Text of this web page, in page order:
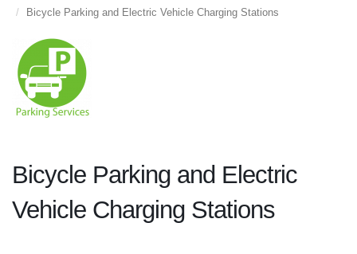
Bicycle Parking and Electric Vehicle Charging Stations
Bicycle Parking and Electric
Vehicle Charging Stations